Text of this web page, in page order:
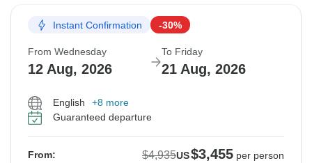
Instant Confirmation -30%
From Wednesday
12 Aug, 2026
To Friday
21 Aug, 2026
English
+8 more
Guaranteed departure
From: $4,935US$3,455 per person